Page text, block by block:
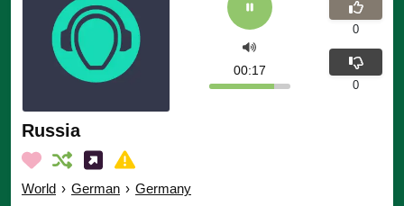
Russia
World › German › Germany
00:17
0
0